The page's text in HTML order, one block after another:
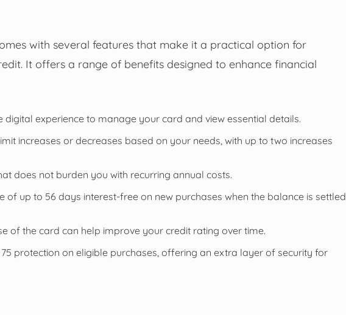
with several features that make it a practical option for
It offers a range of benefits designed to enhance financial
digital experience to manage your card and view essential details.
increases or decreases based on your needs, with up to two increases
does not burden you with recurring annual costs.
of up to 56 days interest-free on new purchases when the balance is settled
of the card can help improve your credit rating over time.
75 protection on eligible purchases, offering an extra layer of security for